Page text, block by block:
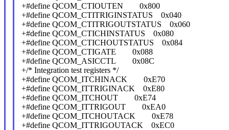
+#define QCOM_CTIOUTEN 0x800
+#define QCOM_CTITRIGINSTATUS 0x040
+#define QCOM_CTITRIGOUTSTATUS 0x060
+#define QCOM_CTICHINSTATUS 0x080
+#define QCOM_CTICHOUTSTATUS 0x084
+#define QCOM_CTIGATE 0x088
+#define QCOM_ASICCTL 0x08C
+/* Integration test registers */
+#define QCOM_ITCHINACK 0xE70
+#define QCOM_ITTRIGINACK 0xE80
+#define QCOM_ITCHOUT 0xE74
+#define QCOM_ITTRIGOUT 0xEA0
+#define QCOM_ITCHOUTACK 0xE78
+#define QCOM_ITTRIGOUTACK 0xEC0